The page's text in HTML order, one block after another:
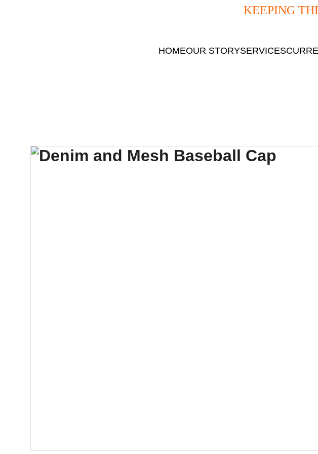
KEEPING
HOMEOUR STORYSERVICES